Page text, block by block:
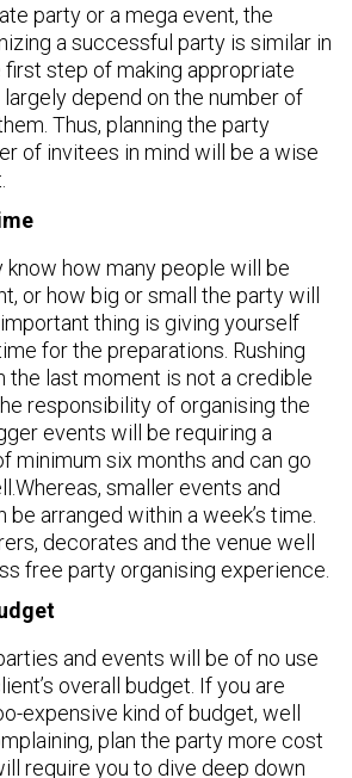
party or a mega event, the
a successful party is similar in
first step of making appropriate
depend on the number of
Thus, planning the party
of invitees in mind will be a wise
know how many people will be
or how big or small the party will
thing is giving yourself
for the preparations. Rushing
the last moment is not a credible
responsibility of organising the
events will be requiring a
minimum six months and can go
smaller events and
arranged within a week’s time.
decorates and the venue well
free party organising experience.
and events will be of no use
overall budget. If you are
expensive kind of budget, well
plan the party more cost
require you to dive deep down